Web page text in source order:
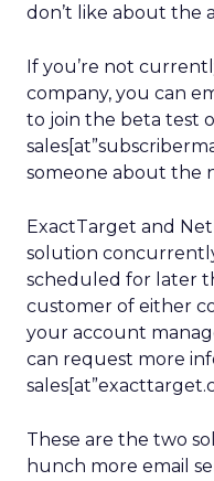
don’t like about the
If you’re not
company, you can
to join the beta test
someone about the
ExactTarget and
solution
scheduled for later
customer of either
your account
can request more
These are the two
hunch more email